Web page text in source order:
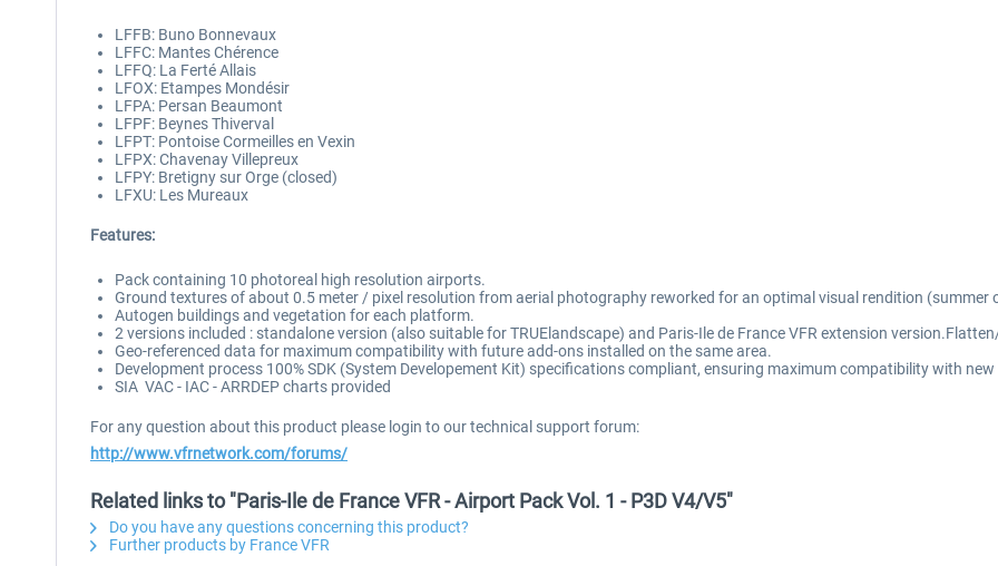
LFFB: Buno Bonnevaux
LFFC: Mantes Chérence
LFFQ: La Ferté Allais
LFOX: Etampes Mondésir
LFPA: Persan Beaumont
LFPF: Beynes Thiverval
LFPT: Pontoise Cormeilles en Vexin
LFPX: Chavenay Villepreux
LFPY: Bretigny sur Orge (closed)
LFXU: Les Mureaux
Features:
Pack containing 10 photoreal high resolution airports.
Ground textures of about 0.5 meter / pixel resolution from aerial photography reworked for an optimal visual rendition (summer
Autogen buildings and vegetation for each platform.
2 versions included : standalone version (also suitable for TRUElandscape) and Paris-Ile de France VFR extension
Geo-referenced data for maximum compatibility with future add-ons installed on the same area.
Development process 100% SDK (System Developement Kit) specifications compliant, ensuring maximum compatibility with new
SIA VAC - IAC - ARRDEP charts provided
For any question about this product please login to our technical support forum:
http://www.vfrnetwork.com/forums/
Related links to "Paris-Ile de France VFR - Airport Pack Vol. 1 - P3D V4/V5"
Do you have any questions concerning this product?
Further products by France VFR